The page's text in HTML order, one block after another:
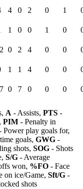
4 0 2 0 1
1 0 0 1 0
0 2 4 0 0
1 1 4 0 0
0 7 0 0 0
A - Assists, PTS -
PIM - Penalty in
Power play goals for,
goals, GWG -
shots, SOG - Shots
S/G - Average
won, %FO - Face
on ice/Game, Sft/G -
shots